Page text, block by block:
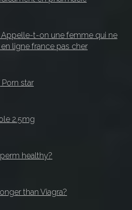
t-on une femme qui ne
ligne france pas cher
star
2.5mg
healthy?
than Viagra?